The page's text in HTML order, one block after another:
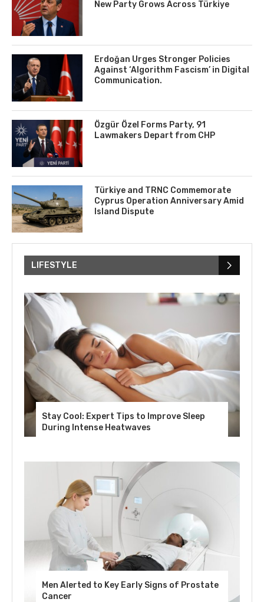
New Party Grows Across Türkiye
Erdoğan Urges Stronger Policies
Against ‘Algorithm Fascism’ in Digital
Communication.
Özgür Özel Forms Party, 91
Lawmakers Depart from CHP
Türkiye and TRNC Commemorate
Cyprus Operation Anniversary Amid
Island Dispute
LIFESTYLE
Stay Cool: Expert Tips to Improve Sleep
During Intense Heatwaves
Men Alerted to Key Early Signs of Prostate
Cancer